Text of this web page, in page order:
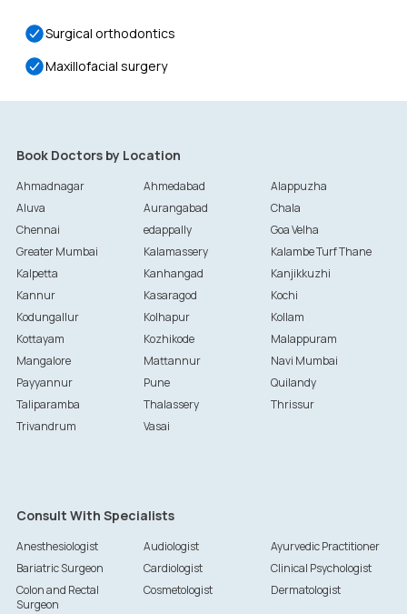
Surgical orthodontics
Maxillofacial surgery
Book Doctors by Location
Ahmadnagar Ahmedabad
Alappuzha
Aluva
Aurangabad
Chala
Chennai
edappally
Goa Velha
Greater Mumbai
Kalamassery
Kalambe Turf Thane
Kalpetta
Kanhangad
Kanjikkuzhi
Kannur
Kasaragod
Kochi
Kodungallur
Kolhapur
Kollam
Kottayam
Kozhikode
Malappuram
Mangalore
Mattannur
Navi Mumbai
Payyannur
Pune
Quilandy
Taliparamba
Thalassery
Thrissur
Trivandrum
Vasai
Consult With Specialists
Anesthesiologist Audiologist
Ayurvedic Practitioner
Bariatric Surgeon
Cardiologist
Clinical Psychologist
Colon and Rectal
Surgeon
Cosmetologist Dermatologist